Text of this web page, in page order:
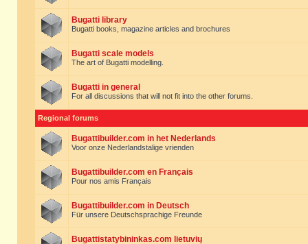
Bugatti library
Bugatti books, magazine articles and brochures
Bugatti scale models
The art of Bugatti modelling.
Bugatti in general
For all discussions that will not fit into the other forums.
Regional forums
Bugattibuilder.com in het Nederlands
Voor onze Nederlandstalige vrienden
Bugattibuilder.com en Français
Pour nos amis Français
Bugattibuilder.com in Deutsch
Für unsere Deutschsprachige Freunde
Bugattistatybininkas.com lietuvių